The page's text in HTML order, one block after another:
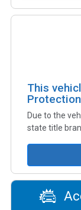
This
Protection
Due to the
state title